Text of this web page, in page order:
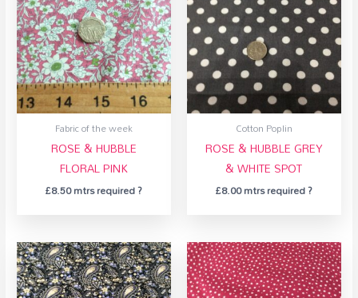
Fabric of the week
ROSE & HUBBLE
FLORAL PINK
£8.50mtrs required ?
Cotton Poplin
ROSE & HUBBLE GREY
& WHITE SPOT
£8.00mtrs required ?